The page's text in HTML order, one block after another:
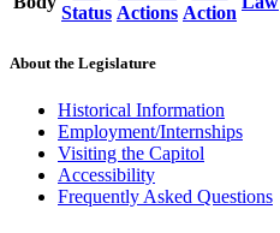
Status Actions Action
About the Legislature
Historical Information
Employment/Internships
Visiting the Capitol
Accessibility
Frequently Asked Questions